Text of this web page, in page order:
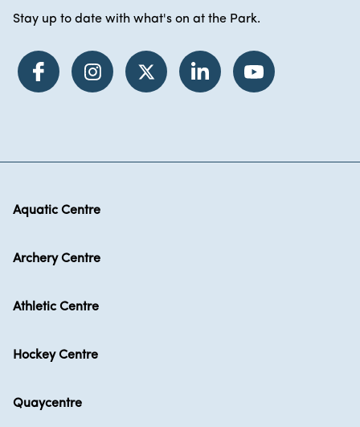
Stay up to date with what's on at the Park.
Aquatic Centre
Archery Centre
Athletic Centre
Hockey Centre
Quaycentre